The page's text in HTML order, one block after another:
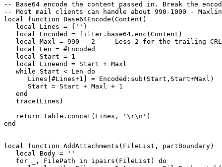
-- Base64 encode the content passed in. Break the
-- Most mail clients can handle about 990-1000 -
local function Base64Encode(Content)
local Lines = {''}
local Encoded = filter.base64.enc(Content)
local Maxl = 990 - 2  -- Less 2 for the trailing
local Len = #Encoded
local Start = 1
local Lineend = Start + Maxl
while Start < Len do
Lines[#Lines+1] = Encoded:sub(Start,Start+Maxl)
Start = Start + Maxl + 1
end
trace(Lines)
return table.concat(Lines, '\r\n')
end
local function AddAttachments(FileList, partBoundary)
local Body = ''
for _, FilePath in ipairs(FileList) do